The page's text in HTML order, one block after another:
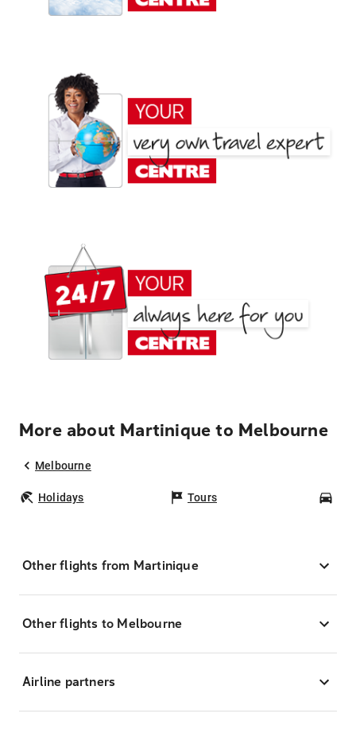
More about Martinique to Melbourne
Melbourne
Holidays Tours
Other flights from Martinique
Other flights to Melbourne
Airline partners